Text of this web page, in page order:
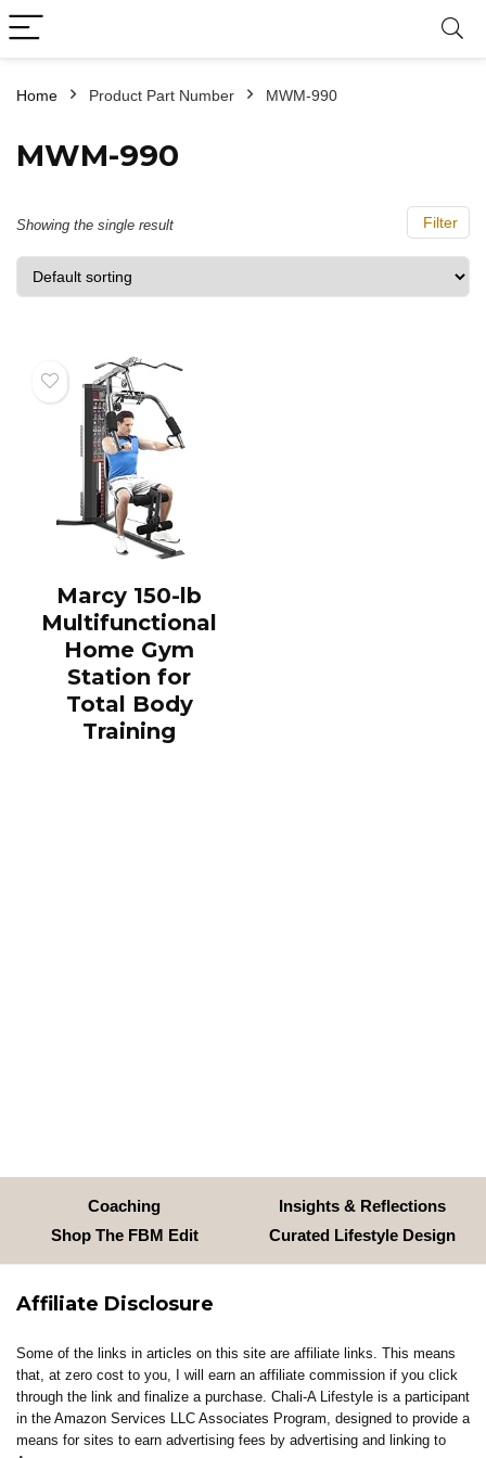
Home Product Part Number ‎MWM-990
‎MWM-990
Filter
Showing the single result
Marcy 150-lb
Multifunctional
Home Gym
Station for
Total Body
Training
Coaching
Insights & Reflections
Shop The FBM Edit
Curated Lifestyle Design
Affiliate Disclosure
Some of the links in articles on this site are affiliate links. This means
that, at zero cost to you, I will earn an affiliate commission if you click
through the link and finalize a purchase. Chali-A Lifestyle is a participant
in the Amazon Services LLC Associates Program, designed to provide a
means for sites to earn advertising fees by advertising and linking to